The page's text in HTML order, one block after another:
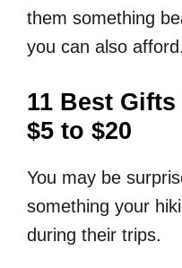
them something
you can also afford.
11 Best
$5 to $20
You may be
something your
during their trips.